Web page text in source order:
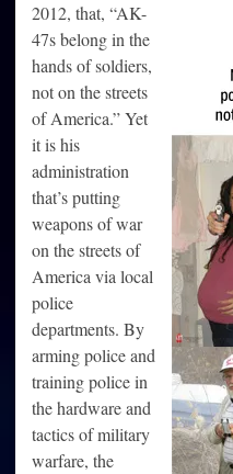
2012, that, “AK-
47s belong in the
hands of soldiers,
not on the streets
of America.” Yet
it is his
administration
that’s putting
weapons of war
on the streets of
America via local
police
departments. By
arming police and
training police in
the hardware and
tactics of military
warfare, the